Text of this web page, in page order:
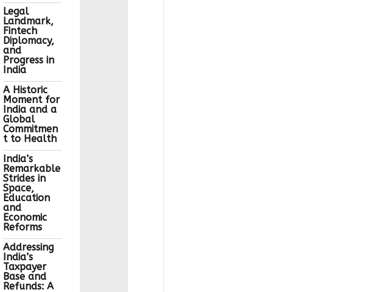
Legal
Landmark,
Fintech
Diplomacy,
and
Progress in
India
A Historic
Moment for
India and a
Global
Commitmen
t to Health
India’s
Remarkable
Strides in
Space,
Education
and
Economic
Reforms
Addressing
India’s
Taxpayer
Base and
Refunds: A